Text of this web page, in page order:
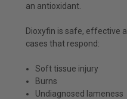
an antioxidant.
Dioxyfin is safe, effective
cases that respond:
Soft tissue injury
Burns
Undiagnosed lameness